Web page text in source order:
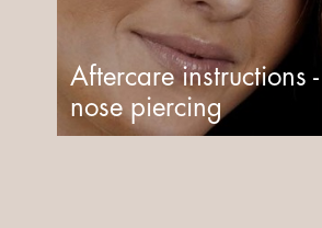
Aftercare instructions -
nose piercing